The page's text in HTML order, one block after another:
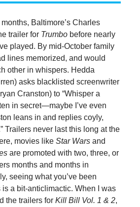
Baltimore’s Charles
trailer for Trumbo before nearly
played. By mid-October family
lines memorized, and would
other in whispers. Hedda
asks blacklisted screenwriter
Cranston) to “Whisper a
in secret—maybe I’ve even
leans in and replies coyly,
Trailers never last this long at the
movies like Star Wars and
are promoted with two, three, or
months and months in
seeing what you’ve been
is a bit-anticlimactic. When I was
the trailers for Kill Bill Vol. 1 & 2,